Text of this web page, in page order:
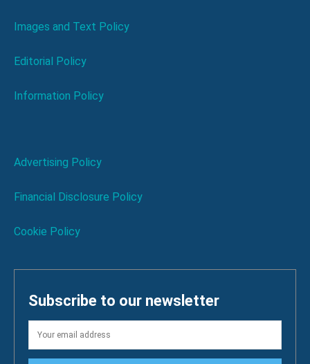
Images and Text Policy
Editorial Policy
Information Policy
Advertising Policy
Financial Disclosure Policy
Cookie Policy
Subscribe to our newsletter